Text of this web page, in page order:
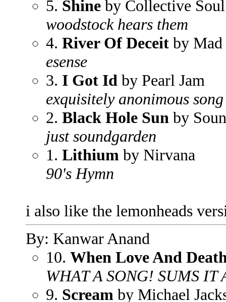
5. Shine by Collective Soul
woodstock hears them
4. River Of Deceit by Mad
esense
3. I Got Id by Pearl Jam
exquisitely anonimous song
2. Black Hole Sun by
just soundgarden
1. Lithium by Nirvana
90's Hymn
i also like the lemonheads
By: Kanwar Anand
10. When Love And
WHAT A SONG! SUMS IT
9. Scream by Michael